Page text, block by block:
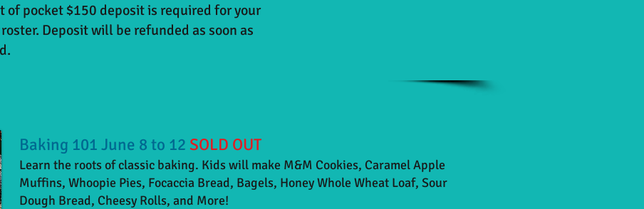
of pocket $150 deposit is required for your
Deposit will be refunded as soon as
Baking 101 June 8 to 12 SOLD OUT
Learn the roots of classic baking. Kids will make M&M Cookies, Caramel Apple
Muffins, Whoopie Pies, Focaccia Bread, Bagels, Honey Whole Wheat Loaf, Sour
Dough Bread, Cheesy Rolls, and More!